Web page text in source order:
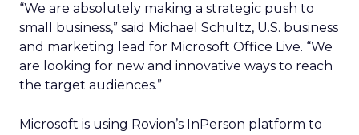
“We are absolutely making a strategic push to
small business,” said Michael Schultz, U.S. business
and marketing lead for Microsoft Office Live. “We
are looking for new and innovative ways to reach
the target audiences.”
Microsoft is using Rovion’s InPerson platform to